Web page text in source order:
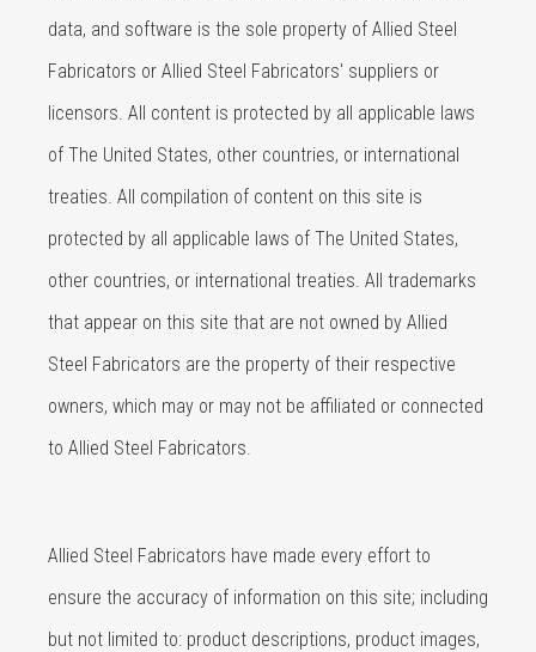
data, and software is the sole property of Allied Steel
Fabricators or Allied Steel Fabricators' suppliers or
licensors. All content is protected by all applicable laws
of The United States, other countries, or international
treaties. All compilation of content on this site is
protected by all applicable laws of The United States,
other countries, or international treaties. All trademarks
that appear on this site that are not owned by Allied
Steel Fabricators are the property of their respective
owners, which may or may not be affiliated or connected
to Allied Steel Fabricators.
Allied Steel Fabricators have made every effort to
ensure the accuracy of information on this site; including
but not limited to: product descriptions, product images,